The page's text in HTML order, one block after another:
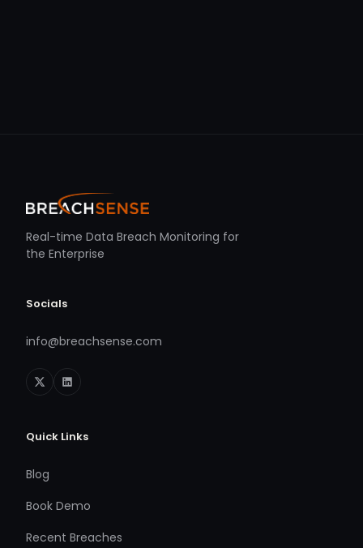
Real-time Data Breach Monitoring for
the Enterprise
Socials
info@breachsense.com
Quick Links
Blog
Book Demo
Recent Breaches